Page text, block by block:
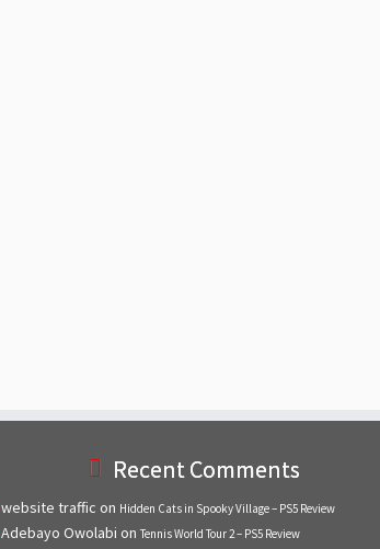
Recent Comments
website traffic on Hidden Cats in Spooky Village – PS5 Review
Adebayo Owolabi on Tennis World Tour 2 – PS5 Review